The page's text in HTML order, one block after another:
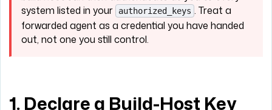
system listed in your
authorized_keys . Treat a
forwarded agent as a credential you have handed
out, not one you still control.
1. Declare a Build-Host Key